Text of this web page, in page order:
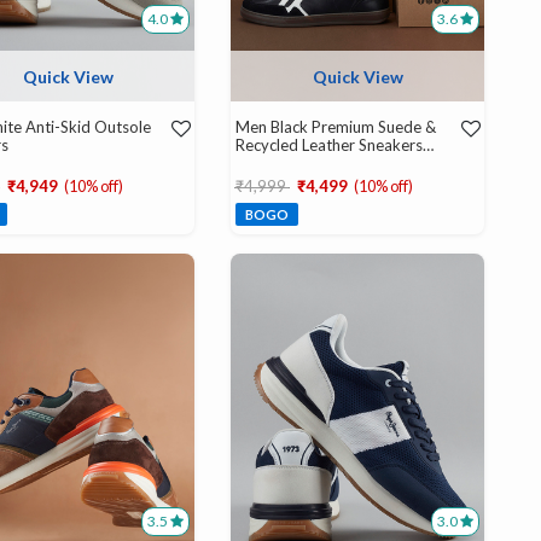
4.0
Quick View
Anti-Skid Outsole
from
to
₹4,949 (10% off)
3.6
Quick View
Men Black Premium Suede &
Recycled Leather Sneakers
Price reduced from
₹4,999 to
₹4,499 (10% off)
BOGO
3.5 3.0